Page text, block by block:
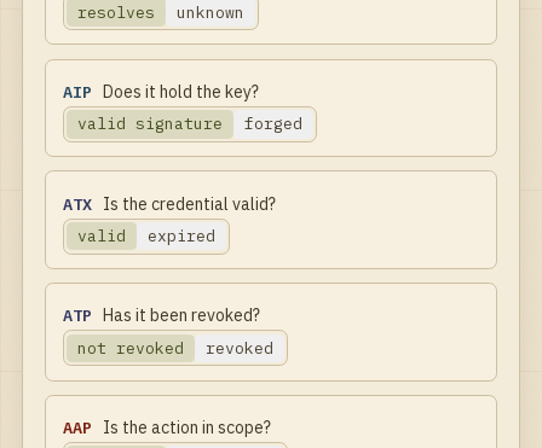
resolves unknown
AIP Does it hold the key?
valid signature forged
ATX Is the credential valid?
valid expired
ATP Has it been revoked?
not revoked revoked
AAP Is the action in scope?